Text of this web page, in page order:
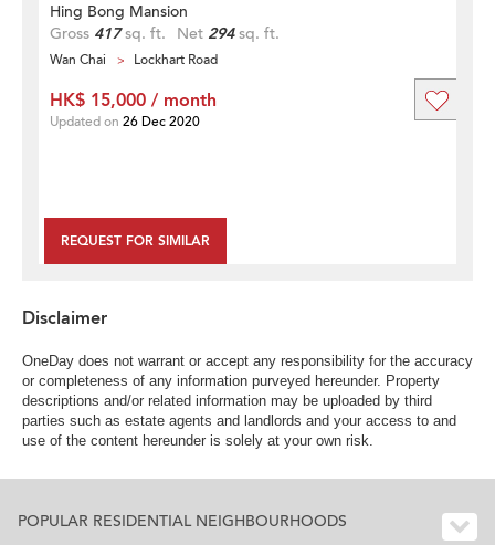
Hing Bong Mansion
Gross 417sq. ft. Net 294sq. ft.
Wan Chai Lockhart Road
REQUEST FOR SIMILAR
HK$ 15,000 / month
Updated on 26 Dec 2020
Disclaimer
OneDay does not warrant or accept any responsibility for the accuracy
or completeness of any information purveyed hereunder. Property
descriptions and/or related information may be uploaded by third
parties such as estate agents and landlords and your access to and
use of the content hereunder is solely at your own risk.
POPULAR RESIDENTIAL NEIGHBOURHOODS